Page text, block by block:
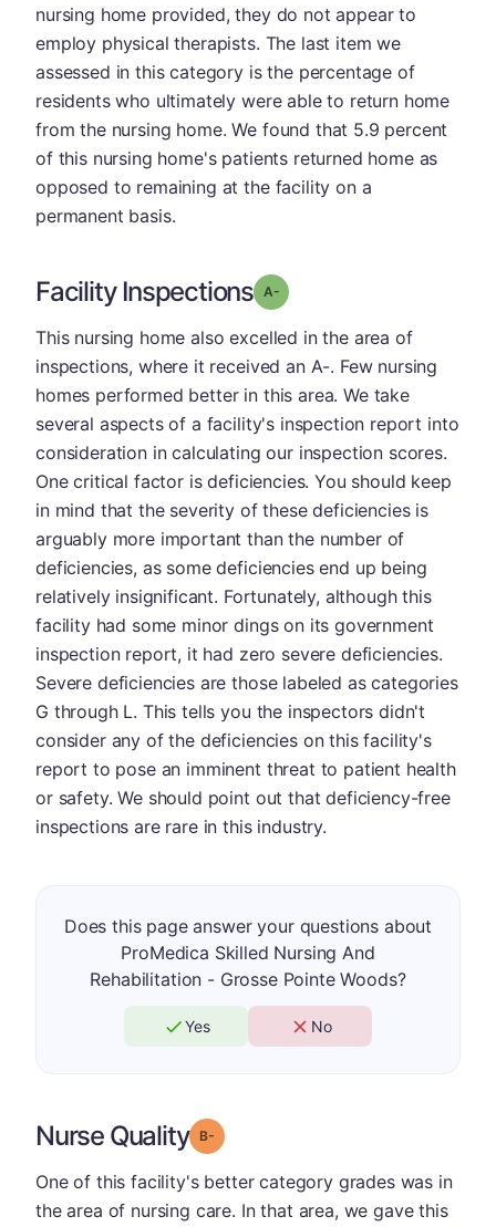
nursing home provided, they do not appear to
employ physical therapists. The last item we
assessed in this category is the percentage of
residents who ultimately were able to return home
from the nursing home. We found that 5.9 percent
of this nursing home's patients returned home as
opposed to remaining at the facility on a
permanent basis.
Facility Inspections Grade: A-
This nursing home also excelled in the area of
inspections, where it received an A-. Few nursing
homes performed better in this area. We take
several aspects of a facility's inspection report into
consideration in calculating our inspection scores.
One critical factor is deficiencies. You should keep
in mind that the severity of these deficiencies is
arguably more important than the number of
deficiencies, as some deficiencies end up being
relatively insignificant. Fortunately, although this
facility had some minor dings on its government
inspection report, it had zero severe deficiencies.
Severe deficiencies are those labeled as categories
G through L. This tells you the inspectors didn't
consider any of the deficiencies on this facility's
report to pose an imminent threat to patient health
or safety. We should point out that deficiency-free
inspections are rare in this industry.
Does this page answer your questions about
ProMedica Skilled Nursing And
Rehabilitation - Grosse Pointe Woods?
Yes No
Nurse Quality Grade: B-
One of this facility's better category grades was in
the area of nursing care. In that area, we gave this